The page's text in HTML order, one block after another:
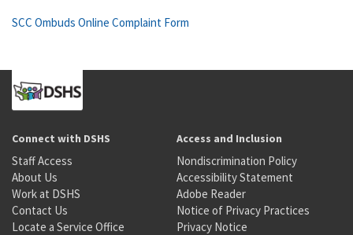
SCC Ombuds Online Complaint Form
Connect with DSHS
Staff Access
About Us
Work at DSHS
Contact Us
Locate a Service Office
Access and Inclusion
Nondiscrimination Policy
Accessibility Statement
Adobe Reader
Notice of Privacy Practices
Privacy Notice